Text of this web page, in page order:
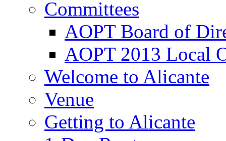
Committees
AOPT Board of
AOPT 2013 Local
Welcome to Alicante
Venue
Getting to Alicante